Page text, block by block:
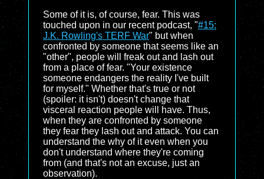
Some of it is, of course, fear. This was
touched upon in our recent podcast, "#15:
J.K. Rowling's TERF War" but when
confronted by someone that seems like an
"other", people will freak out and lash out
from a place of fear. "Your existence
someone endangers the reality I've built
for myself." Whether that's true or not
(spoiler: it isn't) doesn't change that
visceral reaction people will have. Thus,
when they are confronted by someone
they fear they lash out and attack. You can
understand the why of it even when you
don't understand where they're coming
from (and that's not an excuse, just an
observation).